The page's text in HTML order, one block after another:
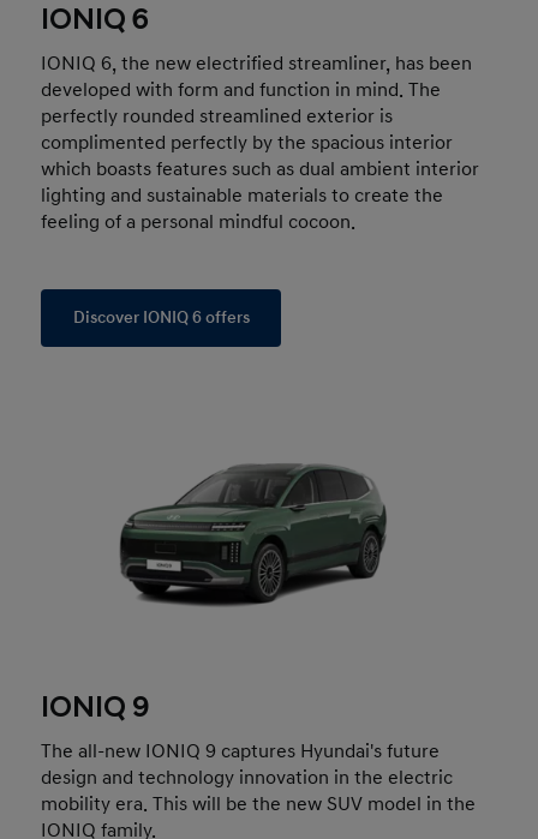
IONIQ 6
IONIQ 6, the new electrified streamliner, has been
developed with form and function in mind. The
perfectly rounded streamlined exterior is
complimented perfectly by the spacious interior
which boasts features such as dual ambient interior
lighting and sustainable materials to create the
feeling of a personal mindful cocoon.
Discover IONIQ 6 offers
IONIQ 9
The all-new IONIQ 9 captures Hyundai's future
design and technology innovation in the electric
mobility era. This will be the new SUV model in the
IONIQ family.